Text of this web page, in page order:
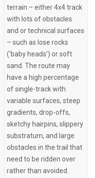
terrain – either 4x4 track
with lots of obstacles
and or technical surfaces
– such as lose rocks
(‘baby heads’) or soft
sand. The route may
have a high percentage
of single-track with
variable surfaces, steep
gradients, drop-offs,
sketchy hairpins, slippery
substratum, and large
obstacles in the trail that
need to be ridden over
rather than avoided.